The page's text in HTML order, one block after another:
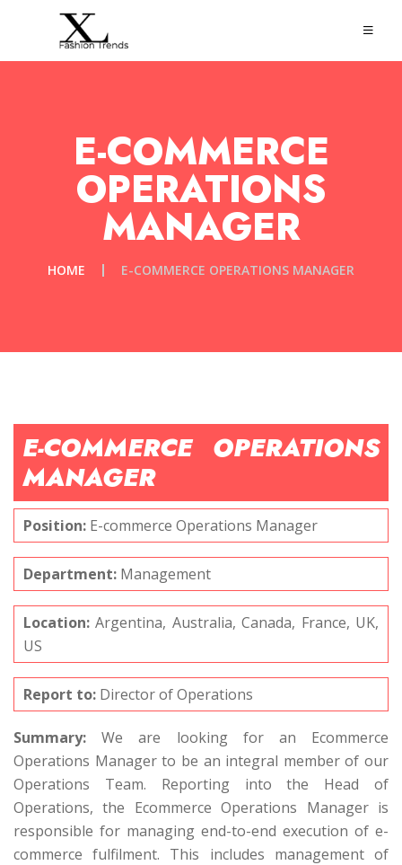
E-COMMERCE
OPERATIONS
MANAGER
HOME E-COMMERCE OPERATIONS MANAGER
E-COMMERCE OPERATIONS
MANAGER
Position: E-commerce Operations Manager
Department: Management
Location: Argentina, Australia, Canada, France, UK,
US
Report to: Director of Operations
Summary: We are looking for an Ecommerce
Operations Manager to be an integral member of our
Operations Team. Reporting into the Head of
Operations, the Ecommerce Operations Manager is
responsible for managing end-to-end execution of e-
commerce fulfilment. This includes management of